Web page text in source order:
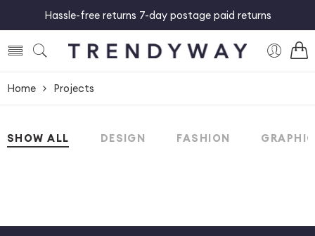
Hassle-free returns 7-day postage paid returns
Home Projects
SHOW ALL DESIGN FASHION